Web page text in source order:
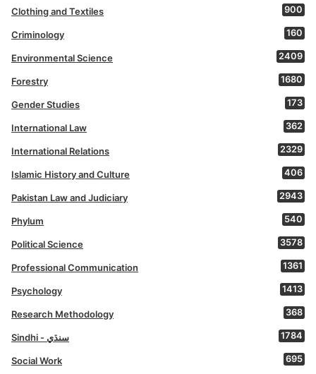
Clothing and Textiles 900
Criminology 160
Environmental Science 2409
Forestry 1680
Gender Studies 173
International Law 362
International Relations 2329
Islamic History and Culture 406
Pakistan Law and Judiciary 2943
Phylum 540
Political Science 3578
Professional Communication 1361
Psychology 1413
Research Methodology 368
Sindhi - سنڌي 1784
Social Work 695